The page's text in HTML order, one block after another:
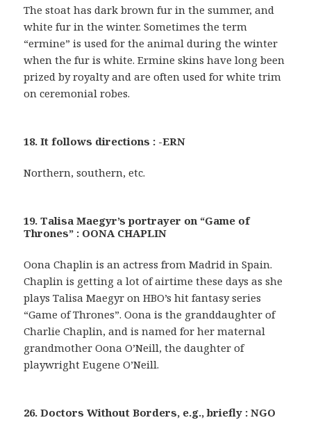
The stoat has dark brown fur in the summer, and
white fur in the winter. Sometimes the term
“ermine” is used for the animal during the winter
when the fur is white. Ermine skins have long been
prized by royalty and are often used for white trim
on ceremonial robes.
18. It follows directions : -ERN
Northern, southern, etc.
19. Talisa Maegyr’s portrayer on “Game of
Thrones” : OONA CHAPLIN
Oona Chaplin is an actress from Madrid in Spain.
Chaplin is getting a lot of airtime these days as she
plays Talisa Maegyr on HBO’s hit fantasy series
“Game of Thrones”. Oona is the granddaughter of
Charlie Chaplin, and is named for her maternal
grandmother Oona O’Neill, the daughter of
playwright Eugene O’Neill.
26. Doctors Without Borders, e.g., briefly : NGO